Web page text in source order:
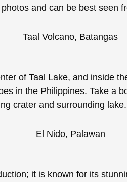
and can be best seen
of Taal Lake, and inside
in the Philippines. Take a
crater and surrounding lake.
it is known for its